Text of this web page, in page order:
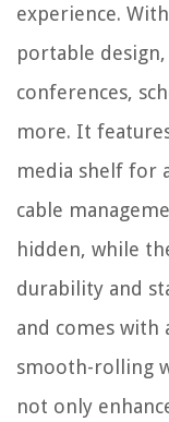
experience.
portable
conferences,
more. It
media shelf for
cable
hidden, while
durability and
and comes with
smooth-rolling
not only